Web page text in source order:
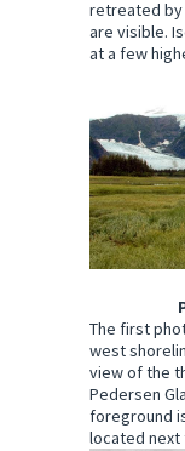
retreated by
are visible.
at a few
The first
west
view of the
Pedersen
foreground
located next